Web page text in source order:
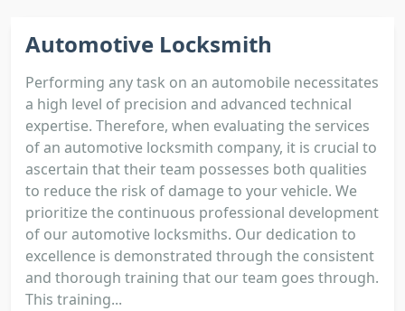
Automotive Locksmith
Performing any task on an automobile necessitates
a high level of precision and advanced technical
expertise. Therefore, when evaluating the services
of an automotive locksmith company, it is crucial to
ascertain that their team possesses both qualities
to reduce the risk of damage to your vehicle. We
prioritize the continuous professional development
of our automotive locksmiths. Our dedication to
excellence is demonstrated through the consistent
and thorough training that our team goes through.
This training...